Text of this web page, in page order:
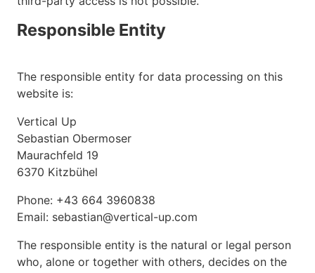
Responsible Entity
The responsible entity for data processing on this
website is:
Vertical Up
Sebastian Obermoser
Maurachfeld 19
6370 Kitzbühel
Phone: +43 664 3960838
Email: sebastian@vertical-up.com
The responsible entity is the natural or legal person
who, alone or together with others, decides on the